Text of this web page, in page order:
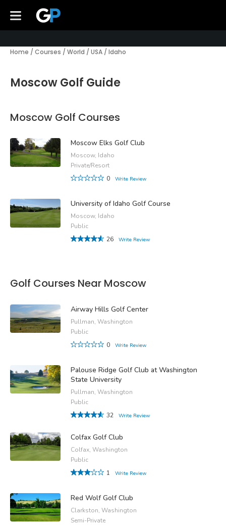
Home / Courses / World / USA / Idaho
Moscow Golf Guide
Moscow Golf Courses
Moscow Elks Golf Club
Moscow, Idaho
Private/Resort
0
Write Review
University of Idaho Golf Course
Moscow, Idaho
Public
26
Write Review
Golf Courses Near Moscow
Airway Hills Golf Center
Pullman, Washington
Public
0
Write Review
Palouse Ridge Golf Club at Washington
State University
Pullman, Washington
Public
32
Write Review
Colfax Golf Club
Colfax, Washington
Public
1
Write Review
Red Wolf Golf Club
Clarkston, Washington
Semi-Private